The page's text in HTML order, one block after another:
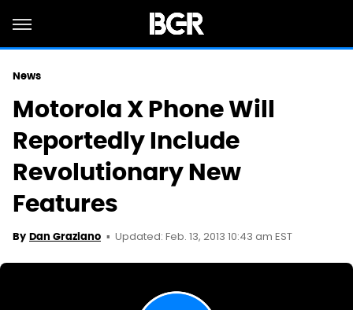
News
Motorola X Phone Will
Reportedly Include
Revolutionary New
Features
By Dan Graziano Updated: Feb. 13, 2013 10:43 am EST